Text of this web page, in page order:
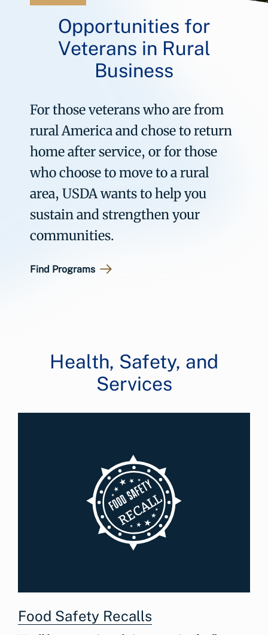
Opportunities for
Veterans in Rural
Business
For those veterans who are from
rural America and chose to return
home after service, or for those
who choose to move to a rural
area, USDA wants to help you
sustain and strengthen your
communities.
Find Programs
Health, Safety, and
Services
Food Safety Recalls